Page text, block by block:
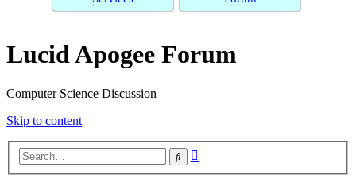
Lucid Apogee Forum
Computer Science Discussion
Skip to content
Search